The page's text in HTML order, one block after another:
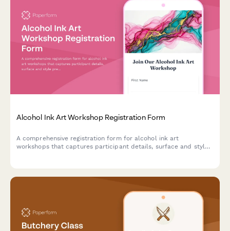
Alcohol Ink Art Workshop Registration Form
A comprehensive registration form for alcohol ink art
workshops that captures participant details, surface and style